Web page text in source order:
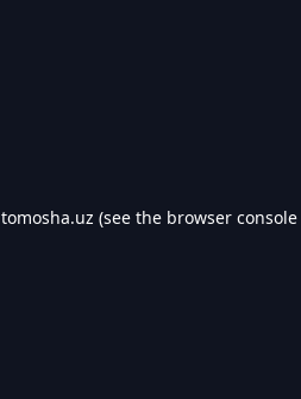
tomosha.uz (see the browser console